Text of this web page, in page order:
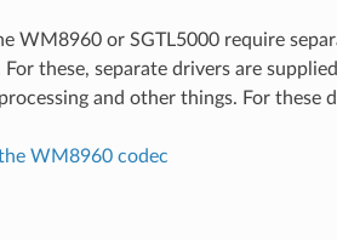
WM8960 or SGTL5000 require
these, separate drivers are
and other things. For these
WM8960 codec